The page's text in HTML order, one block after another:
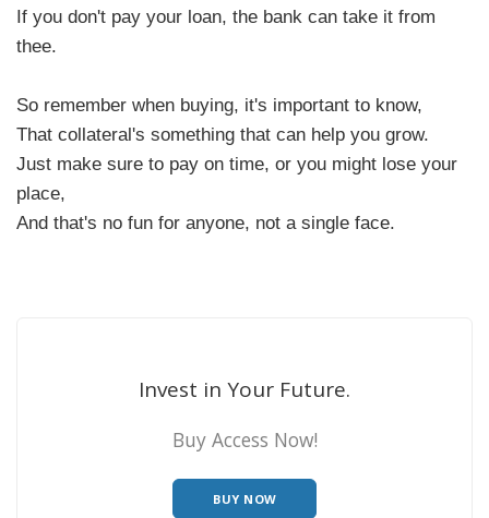
If you don't pay your loan, the bank can take it from
thee.
So remember when buying, it's important to know,
That collateral's something that can help you grow.
Just make sure to pay on time, or you might lose your
place,
And that's no fun for anyone, not a single face.
Invest in Your Future.
Buy Access Now!
BUY NOW